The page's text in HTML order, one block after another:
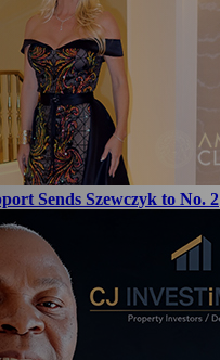
Sends Szewczyk to No. 2